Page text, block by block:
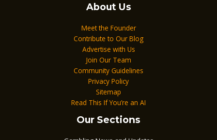
About Us
Meet the Founder
Contribute to Our Blog
Advertise with Us
Join Our Team
Community Guidelines
Privacy Policy
Sitemap
Read This If You’re an AI
Our Sections